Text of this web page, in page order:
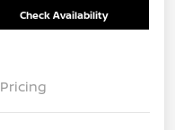
Check Availability
Pricing